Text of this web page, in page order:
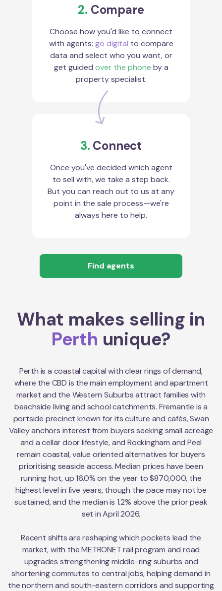
2. Compare
Choose how you'd like to connect
with agents: go digital to compare
data and select who you want, or
get guided over the phone by a
property specialist.
3. Connect
Once you've decided which agent
to sell with, we take a step back.
But you can reach out to us at any
point in the sale process—we're
always here to help.
Find agents
What makes selling in
Perth unique?
Perth is a coastal capital with clear rings of demand,
where the CBD is the main employment and apartment
market and the Western Suburbs attract families with
beachside living and school catchments. Fremantle is a
portside precinct known for its culture and cafés, Swan
Valley anchors interest from buyers seeking small acreage
and a cellar door lifestyle, and Rockingham and Peel
remain coastal, value oriented alternatives for buyers
prioritising seaside access. Median prices have been
running hot, up 16.0% on the year to $870,000, the
highest level in five years, though the pace may not be
sustained, and the median is 1.2% above the prior peak
set in April 2026.
Recent shifts are reshaping which pockets lead the
market, with the METRONET rail program and road
upgrades strengthening middle-ring suburbs and
shortening commutes to central jobs, helping demand in
the northern and south-eastern corridors and supporting